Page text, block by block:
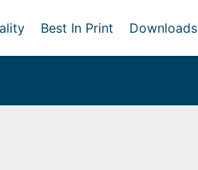
Best In Print Downloads